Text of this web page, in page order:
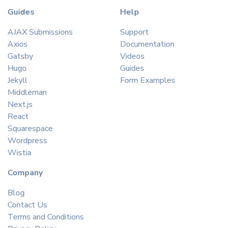
Guides
AJAX Submissions
Axios
Gatsby
Hugo
Jekyll
Middleman
Next.js
React
Squarespace
Wordpress
Wistia
Help
Support
Documentation
Videos
Guides
Form Examples
Company
Blog
Contact Us
Terms and Conditions